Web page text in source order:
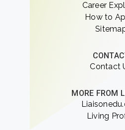
Career
How to
Contact
MORE FROM
Living